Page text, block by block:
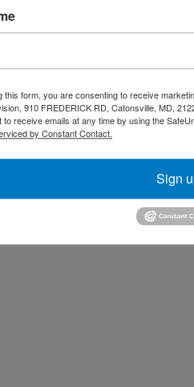
this form, you are consenting to receive
910 FREDERICK RD, Catonsville, MD,
receive emails at any time by using the
by Constant Contact.
Sign